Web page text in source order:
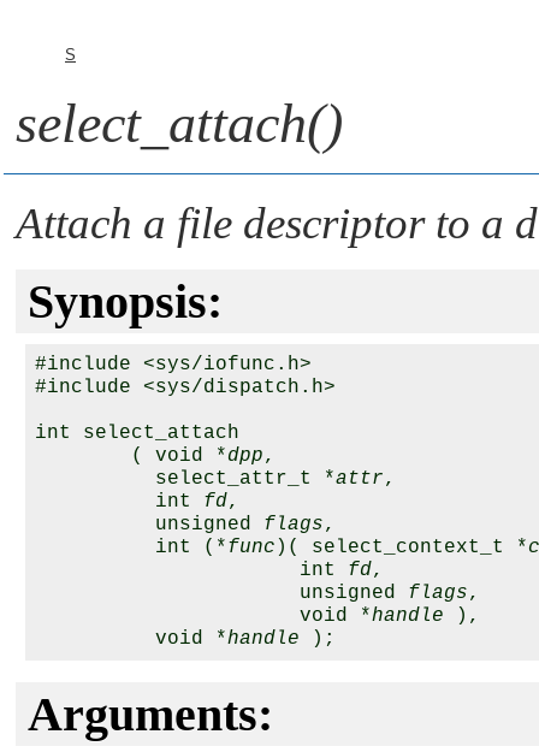
S
select_attach()
Attach a file descriptor to a
Synopsis:
#include <sys/iofunc.h>
#include <sys/dispatch.h>
int select_attach
        ( void *
dpp,
          select_attr_t *
attr,
          int
fd,
          unsigned
flags,
          int (*
func )( select_context_t *
                      int
fd,
                      unsigned
flags,
                      void *
handle ),
          void *
handle
Arguments: